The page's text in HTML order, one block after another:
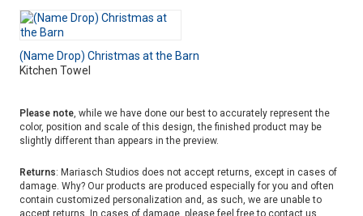
(Name Drop) Christmas at the Barn
Kitchen Towel
Please note, while we have done our best to accurately represent the
color, position and scale of this design, the finished product may be
slightly different than appears in the preview.
Returns: Mariasch Studios does not accept returns, except in cases of
damage. Why? Our products are produced especially for you and often
contain customized personalization and, as such, we are unable to